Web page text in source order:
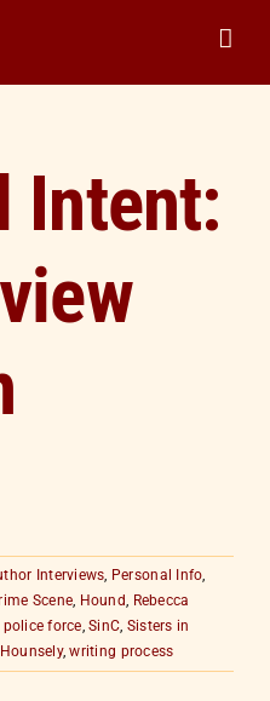
Intent:
Interviews, Personal Info,
Scene, Hound, Rebecca
force,SinC, Sisters in
,writing process